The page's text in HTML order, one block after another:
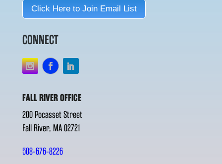
Click Here to Join Email List
CONNECT
FALL RIVER OFFICE
200 Pocasset Street
Fall River, MA 02721
508-676-8226